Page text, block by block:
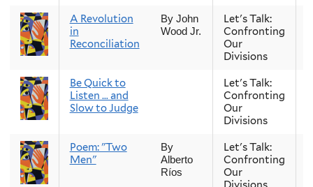
A Revolution
in
Reconciliation
By John
Wood Jr.
Let's Talk:
Confronting
Our
Divisions
Be Quick to
Listen … and
Slow to Judge
Let's Talk:
Confronting
Our
Divisions
Poem: "Two
Men"
By
Alberto
Ríos
Let's Talk:
Confronting
Our